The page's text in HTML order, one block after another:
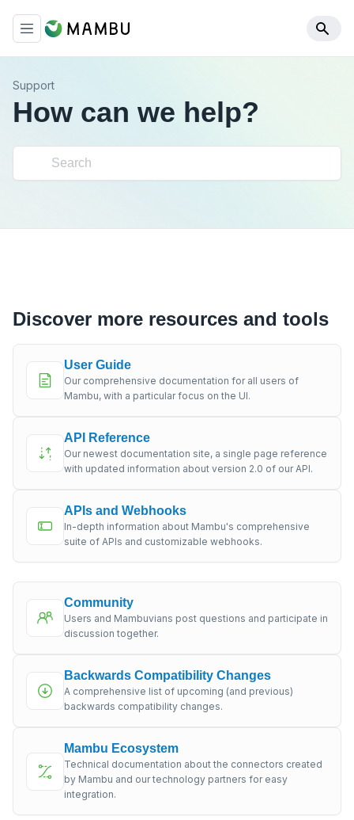
Support
How can we help?
Discover more resources and tools
User Guide
Our comprehensive documentation for all users of
Mambu, with a particular focus on the UI.
API Reference
Our newest documentation site, a single page reference
with updated information about version 2.0 of our API.
APIs and Webhooks
In-depth information about Mambu's comprehensive
suite of APIs and customizable webhooks.
Community
Users and Mambuvians post questions and participate in
discussion together.
Backwards Compatibility Changes
A comprehensive list of upcoming (and previous)
backwards compatibility changes.
Mambu Ecosystem
Technical documentation about the connectors created
by Mambu and our technology partners for easy
integration.